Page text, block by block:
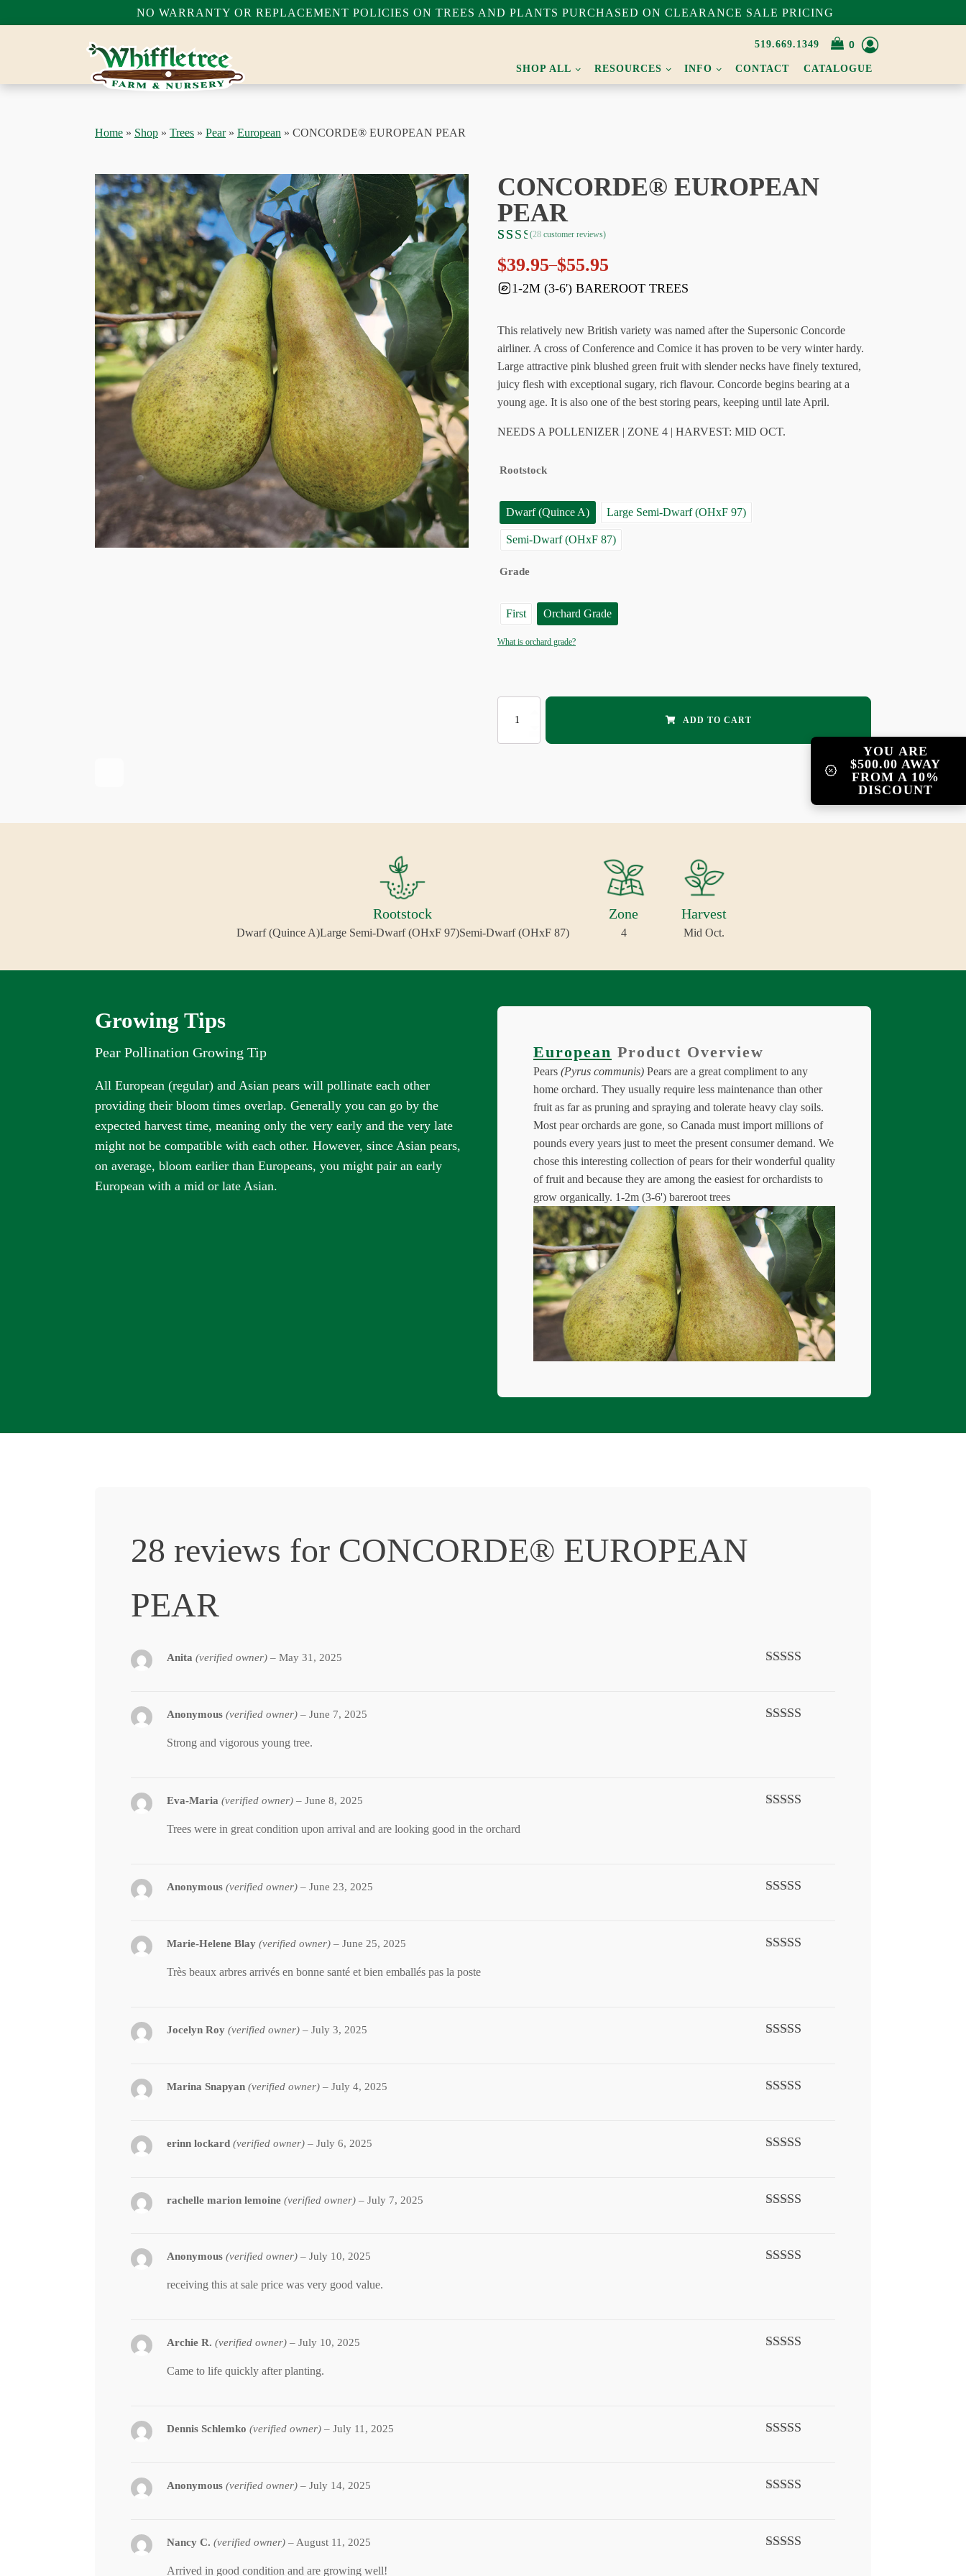
NO WARRANTY OR REPLACEMENT POLICIES ON TREES AND PLANTS PURCHASED ON CLEARANCE SALE PRICING
519.669.1349
SHOP ALL RESOURCES INFO CONTACT CATALOGUE
Home » Shop » Trees » Pear» European » CONCORDE® EUROPEAN PEAR
CONCORDE® EUROPEAN
PEAR
Rated
4.68
out
of 5
28
customer
ratings
(28 customer reviews)
$39.95–$55.95
Price
range:
$55.95
1-2M (3-6') BAREROOT TREES
This relatively new British variety was named after the Supersonic Concorde
airliner. A cross of Conference and Comice it has proven to be very winter hardy.
Large attractive pink blushed green fruit with slender necks have finely textured,
juicy flesh with exceptional sugary, rich flavour. Concorde begins bearing at a
young age. It is also one of the best storing pears, keeping until late April.
NEEDS A POLLENIZER | ZONE 4 | HARVEST: MID OCT.
Rootstock
Dwarf (Quince A) Large Semi-Dwarf (OHxF 97)
Semi-Dwarf (OHxF 87)
Grade
First Orchard Grade
What is orchard grade?
EUROPEAN
ADD TO CART
Rootstock
Dwarf (Quince A)Large Semi-Dwarf (OHxF 97)Semi-Dwarf (OHxF 87)
Zone
4
Harvest
Mid Oct.
Growing Tips
Pear Pollination Growing Tip
All European (regular) and Asian pears will pollinate each other
providing their bloom times overlap. Generally you can go by the
expected harvest time, meaning only the very early and the very late
might not be compatible with each other. However, since Asian pears,
on average, bloom earlier than Europeans, you might pair an early
European with a mid or late Asian.
European Product Overview
Pears (Pyrus communis) Pears are a great compliment to any
home orchard. They usually require less maintenance than other
fruit as far as pruning and spraying and tolerate heavy clay soils.
Most pear orchards are gone, so Canada must import millions of
pounds every years just to meet the present consumer demand. We
chose this interesting collection of pears for their wonderful quality
of fruit and because they are among the easiest for orchardists to
grow organically. 1-2m (3-6') bareroot trees
28 reviews for CONCORDE® EUROPEAN
PEAR
Anita (verified owner) – May 31, 2025
Anonymous (verified owner) – June 7, 2025
Strong and vigorous young tree.
Eva-Maria (verified owner) – June 8, 2025
Trees were in great condition upon arrival and are looking good in the orchard
Anonymous (verified owner) – June 23, 2025
Marie-Helene Blay (verified owner) – June 25, 2025
Très beaux arbres arrivés en bonne santé et bien emballés pas la poste
Jocelyn Roy (verified owner) – July 3, 2025
Marina Snapyan (verified owner) – July 4, 2025
erinn lockard (verified owner) – July 6, 2025
rachelle marion lemoine (verified owner) – July 7, 2025
Anonymous (verified owner) – July 10, 2025
receiving this at sale price was very good value.
Archie R. (verified owner) – July 10, 2025
Came to life quickly after planting.
Dennis Schlemko (verified owner) – July 11, 2025
Anonymous (verified owner) – July 14, 2025
Nancy C. (verified owner) – August 11, 2025
Arrived in good condition and are growing well!
YOU ARE
$500.00 AWAY
FROM A 10%
DISCOUNT